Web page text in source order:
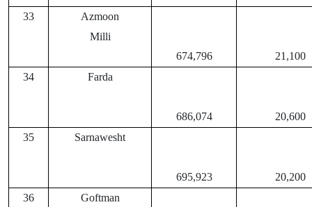
21,100
674,796
Azmoon
Milli
33
20,600
686,074
Farda
34
20,200
695,923
Sarnawesht
35
Goftman
36